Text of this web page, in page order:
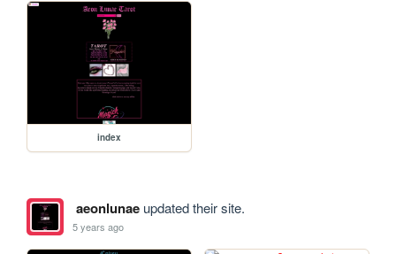
index
aeonlunaeupdated their site.
5 years ago